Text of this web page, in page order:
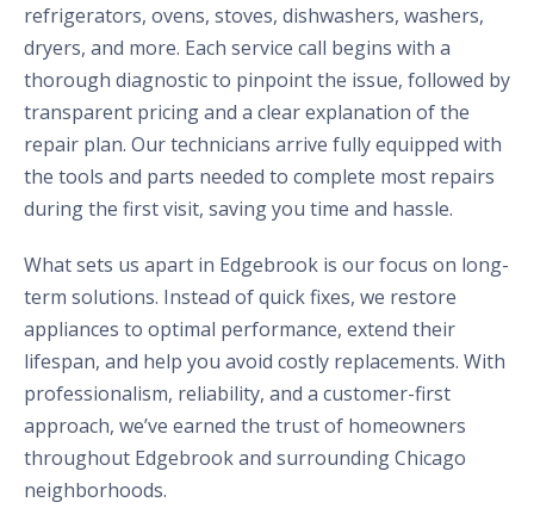
refrigerators, ovens, stoves, dishwashers, washers,
dryers, and more. Each service call begins with a
thorough diagnostic to pinpoint the issue, followed by
transparent pricing and a clear explanation of the
repair plan. Our technicians arrive fully equipped with
the tools and parts needed to complete most repairs
during the first visit, saving you time and hassle.
What sets us apart in Edgebrook is our focus on long-
term solutions. Instead of quick fixes, we restore
appliances to optimal performance, extend their
lifespan, and help you avoid costly replacements. With
professionalism, reliability, and a customer-first
approach, we’ve earned the trust of homeowners
throughout Edgebrook and surrounding Chicago
neighborhoods.